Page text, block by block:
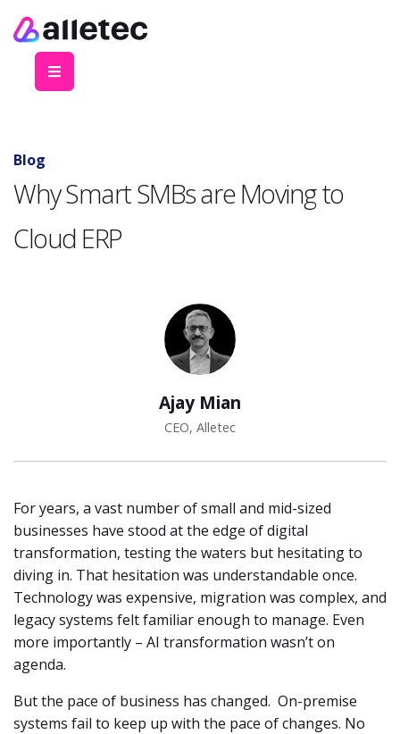
Blog
Why Smart SMBs are Moving to
Cloud ERP
Ajay Mian
CEO, Alletec
For years, a vast number of small and mid-sized
businesses have stood at the edge of digital
transformation, testing the waters but hesitating to
diving in. That hesitation was understandable once.
Technology was expensive, migration was complex, and
legacy systems felt familiar enough to manage. Even
more importantly – AI transformation wasn’t on
agenda.
But the pace of business has changed. On-premise
systems fail to keep up with the pace of changes. No